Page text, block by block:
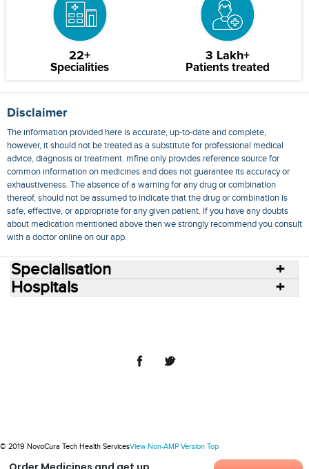
22+
Specialities
3 Lakh+
Patients treated
Disclaimer
The information provided here is accurate, up-to-date and complete,
however, it should not be treated as a substitute for professional medical
advice, diagnosis or treatment. mfine only provides reference source for
common information on medicines and does not guarantee its accuracy or
exhaustiveness. The absence of a warning for any drug or combination
thereof, should not be assumed to indicate that the drug or combination is
safe, effective, or appropriate for any given patient. If you have any doubts
about medication mentioned above then we strongly recommend you consult
with a doctor online on our app.
Specialisation
Hospitals
© 2019 NovoCura Tech Health ServicesView Non-AMP Version Top